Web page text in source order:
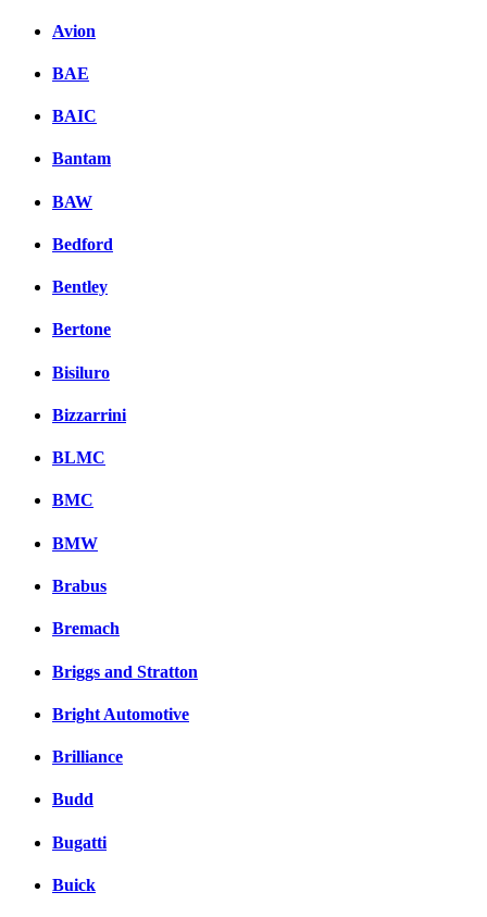
Avion
BAE
BAIC
Bantam
BAW
Bedford
Bentley
Bertone
Bisiluro
Bizzarrini
BLMC
BMC
BMW
Brabus
Bremach
Briggs and Stratton
Bright Automotive
Brilliance
Budd
Bugatti
Buick